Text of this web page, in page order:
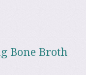
Bone Broth